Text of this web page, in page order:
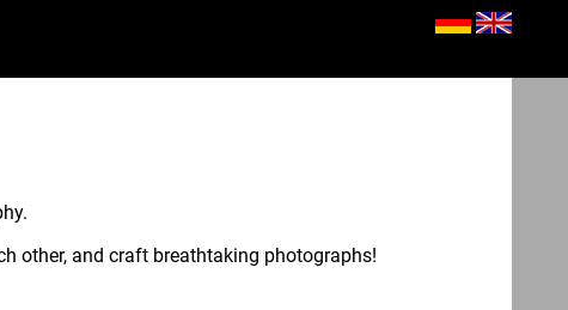
other, and craft breathtaking photographs!